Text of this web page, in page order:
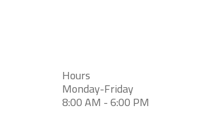
Hours
Monday-Friday
8:00 AM - 6:00 PM